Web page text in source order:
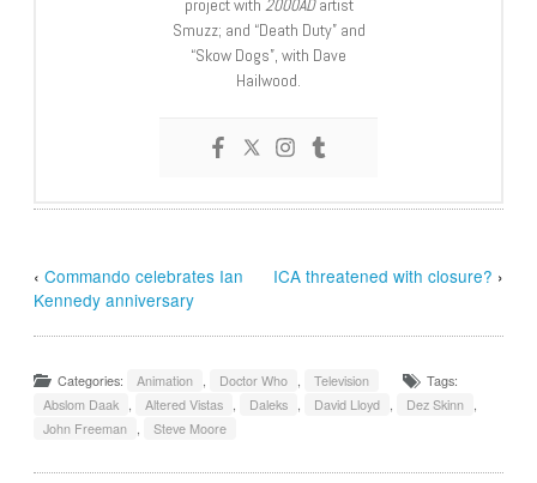
project with 2000ADartist
Smuzz; and “Death Duty” and
“Skow Dogs”, with Dave
Hailwood.
‹Commando celebrates Ian
Kennedy anniversary
ICA threatened with closure? ›
Categories: Animation Doctor Who Television
Tags:
Abslom Daak
Altered Vistas Daleks David Lloyd Dez Skinn
John Freeman
Steve Moore